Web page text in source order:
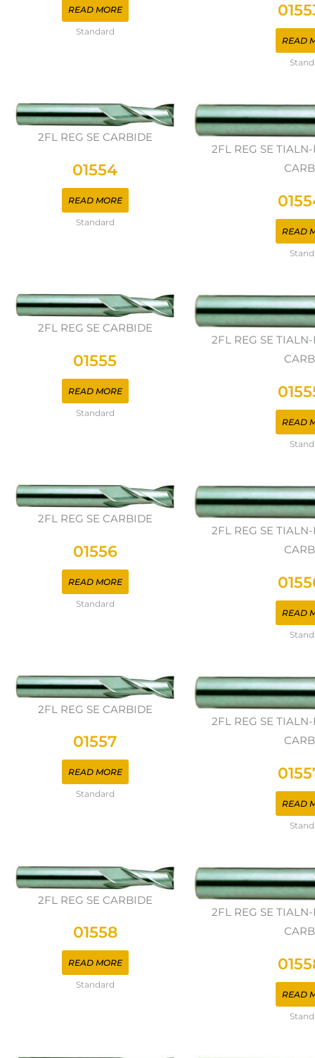
READ MORE
Standard
READ
2FL REG SE CARBIDE
01554
READ MORE
Standard
2FL REG SE
READ
2FL REG SE CARBIDE
01555
READ MORE
Standard
2FL REG SE
READ
2FL REG SE CARBIDE
01556
READ MORE
Standard
2FL REG SE
READ
2FL REG SE CARBIDE
01557
READ MORE
Standard
2FL REG SE
READ
2FL REG SE CARBIDE
01558
READ MORE
Standard
2FL REG SE
READ